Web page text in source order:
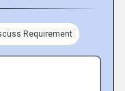
Requirement